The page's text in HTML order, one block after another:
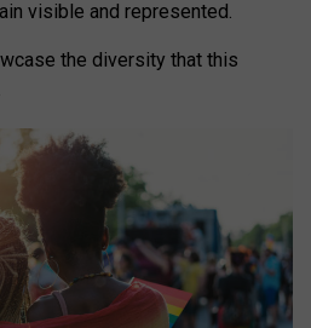
visible and represented.
the diversity that this